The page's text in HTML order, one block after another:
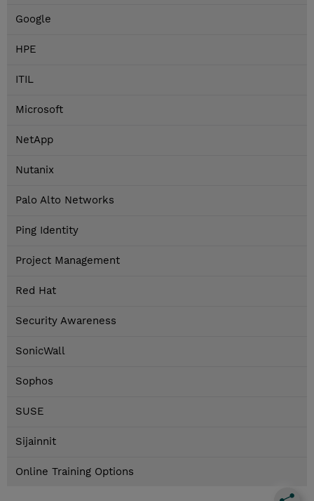
Google
HPE
ITIL
Microsoft
NetApp
Nutanix
Palo Alto Networks
Ping Identity
Project Management
Red Hat
Security Awareness
SonicWall
Sophos
SUSE
Sijainnit
Online Training Options